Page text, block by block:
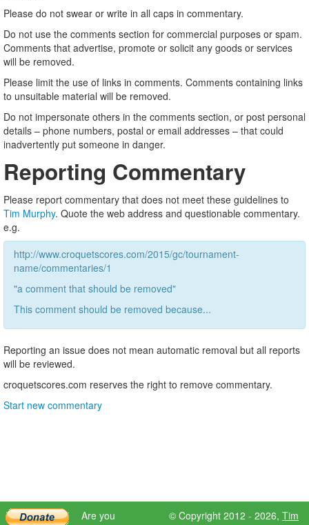
Please do not swear or write in all caps in commentary.
Do not use the comments section for commercial purposes or spam.
Comments that advertise, promote or solicit any goods or services
will be removed.
Please limit the use of links in comments. Comments containing links
to unsuitable material will be removed.
Do not impersonate others in the comments section, or post personal
details – phone numbers, postal or email addresses – that could
inadvertently put someone in danger.
Reporting Commentary
Please report commentary that does not meet these guidelines to
Tim Murphy. Quote the web address and questionable commentary.
e.g.
http://www.croquetscores.com/2015/gc/tournament-
name/commentaries/1
"a comment that should be removed"
This comment should be removed because...
Reporting an issue does not mean automatic removal but all reports
will be reviewed.
croquetscores.com reserves the right to remove commentary.
Start new commentary
Are you
© Copyright 2012 - 2026, Tim